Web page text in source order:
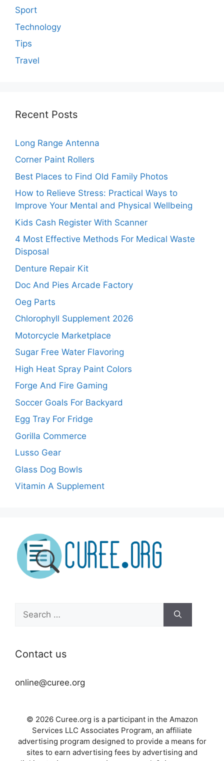
Sport
Technology
Tips
Travel
Recent Posts
Long Range Antenna
Corner Paint Rollers
Best Places to Find Old Family Photos
How to Relieve Stress: Practical Ways to
Improve Your Mental and Physical Wellbeing
Kids Cash Register With Scanner
4 Most Effective Methods For Medical Waste
Disposal
Denture Repair Kit
Doc And Pies Arcade Factory
Oeg Parts
Chlorophyll Supplement 2026
Motorcycle Marketplace
Sugar Free Water Flavoring
High Heat Spray Paint Colors
Forge And Fire Gaming
Soccer Goals For Backyard
Egg Tray For Fridge
Gorilla Commerce
Lusso Gear
Glass Dog Bowls
Vitamin A Supplement
for:
Contact us
online@curee.org
© 2026 Curee.org is a participant in the Amazon
Services LLC Associates Program, an affiliate
advertising program designed to provide a means for
sites to earn advertising fees by advertising and